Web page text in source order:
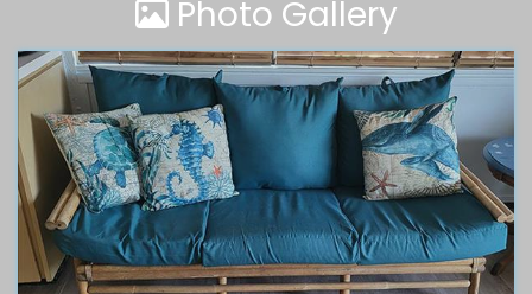
Photo Gallery